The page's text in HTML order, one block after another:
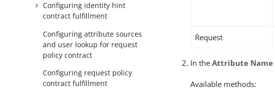
Configuring identity hint
contract fulfillment
Configuring attribute sources
and user lookup for request
policy contract
Configuring request policy
contract fulfillment
Request
In theAttribute Name
Available methods: